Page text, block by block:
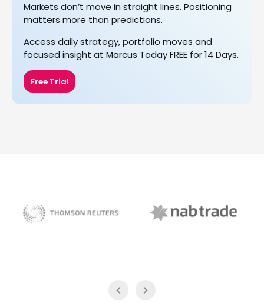
Markets don’t move in straight lines. Positioning
matters more than predictions.
Access daily strategy, portfolio moves and
focused insight at Marcus Today FREE for 14 Days.
Free Trial